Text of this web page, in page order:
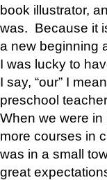
book illustrator,
was. Because it
a new beginning
I was lucky to
I say, “our” I
preschool
When we were
more courses in
was in a small
great